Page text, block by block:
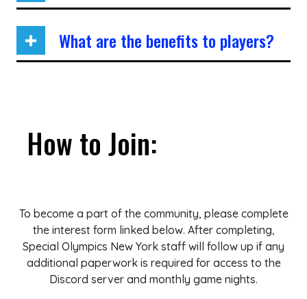
What are the benefits to players?
How to Join:
To become a part of the community, please complete
the interest form linked below. After completing,
Special Olympics New York staff will follow up if any
additional paperwork is required for access to the
Discord server and monthly game nights.